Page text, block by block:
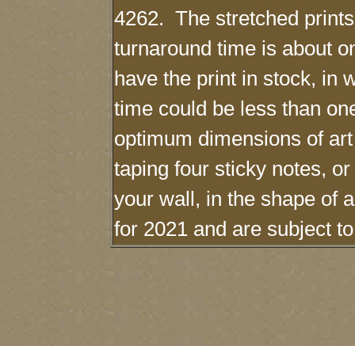
4262. The stretched
turnaround time is about
have the print in stock, in
time could be less than
optimum dimensions of
taping four sticky notes,
your wall, in the shape of
for 2021 and are subject